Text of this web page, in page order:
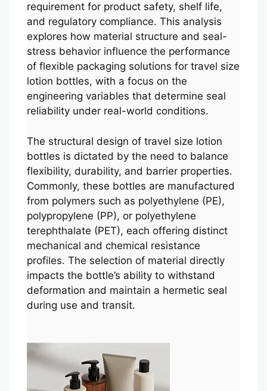
requirement for product safety, shelf life,
and regulatory compliance. This analysis
explores how material structure and seal-
stress behavior influence the performance
of flexible packaging solutions for travel size
lotion bottles, with a focus on the
engineering variables that determine seal
reliability under real-world conditions.
The structural design of travel size lotion
bottles is dictated by the need to balance
flexibility, durability, and barrier properties.
Commonly, these bottles are manufactured
from polymers such as polyethylene (PE),
polypropylene (PP), or polyethylene
terephthalate (PET), each offering distinct
mechanical and chemical resistance
profiles. The selection of material directly
impacts the bottle’s ability to withstand
deformation and maintain a hermetic seal
during use and transit.